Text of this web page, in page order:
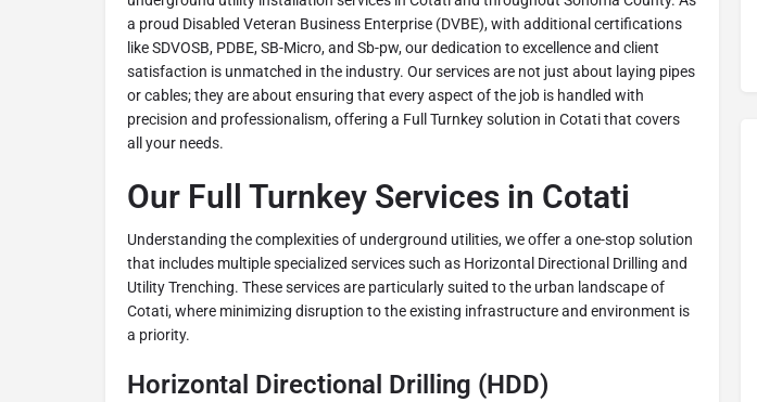
a proud Disabled Veteran Business Enterprise (DVBE), with additional certifications
like SDVOSB, PDBE, SB-Micro, and Sb-pw, our dedication to excellence and client
satisfaction is unmatched in the industry. Our services are not just about laying pipes
or cables; they are about ensuring that every aspect of the job is handled with
precision and professionalism, offering a Full Turnkey solution in Cotati that covers
all your needs.
Our Full Turnkey Services in Cotati
Understanding the complexities of underground utilities, we offer a one-stop solution
that includes multiple specialized services such as Horizontal Directional Drilling and
Utility Trenching. These services are particularly suited to the urban landscape of
Cotati, where minimizing disruption to the existing infrastructure and environment is
a priority.
Horizontal Directional Drilling (HDD)